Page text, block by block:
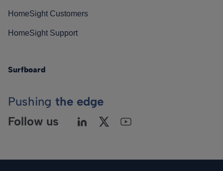
HomeSight Customers
HomeSight Support
Surfboard
Pushing the edge
Follow us